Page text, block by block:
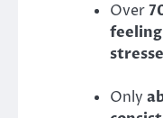
Over
Only